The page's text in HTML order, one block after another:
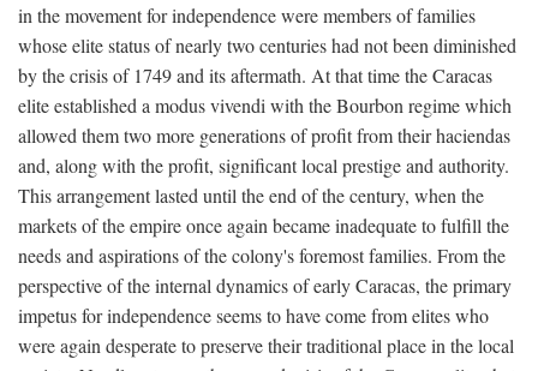
in the movement for independence were members of families
whose elite status of nearly two centuries had not been diminished
by the crisis of 1749 and its aftermath. At that time the Caracas
elite established a modus vivendi with the Bourbon regime which
allowed them two more generations of profit from their haciendas
and, along with the profit, significant local prestige and authority.
This arrangement lasted until the end of the century, when the
markets of the empire once again became inadequate to fulfill the
needs and aspirations of the colony's foremost families. From the
perspective of the internal dynamics of early Caracas, the primary
impetus for independence seems to have come from elites who
were again desperate to preserve their traditional place in the local